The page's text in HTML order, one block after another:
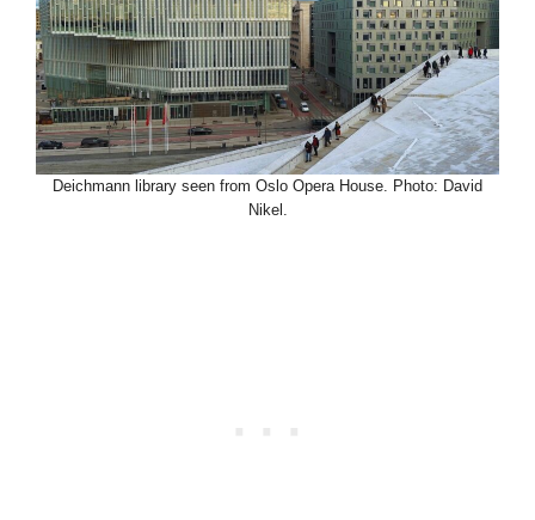
Deichmann library seen from Oslo Opera House. Photo: David
Nikel.